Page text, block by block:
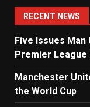
RECENT NEWS
Five Issues Man
Premier League
Manchester
the World Cup